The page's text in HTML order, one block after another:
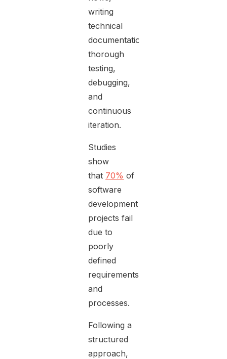
writing
technical
documentation,
thorough
testing,
debugging,
and
continuous
iteration.
Studies
show
that 70% of
software
development
projects fail
due to
poorly
defined
requirements
and
processes.
Following a
structured
approach,